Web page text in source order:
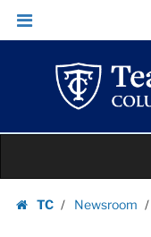
Technology
for
Teachers
College
University
Skip
Skip
navigation
TC
Newsroom